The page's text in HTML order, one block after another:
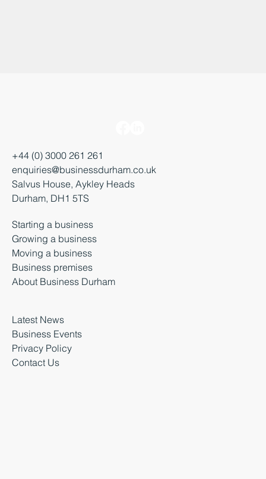
+44 (0) 3000 261 261
enquiries@businessdurham.co.uk
Salvus House, Aykley Heads
Durham, DH1 5TS
Starting a business
Growing a business
Moving a business
Business premises
About Business Durham
Latest News
Business Events
Privacy Policy
Contact Us